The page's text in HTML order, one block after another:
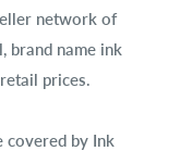
network of
brand name ink
prices.
covered by Ink